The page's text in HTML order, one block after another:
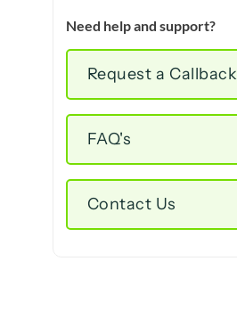
Need help and support?
Request a Callback
FAQ's
Contact Us